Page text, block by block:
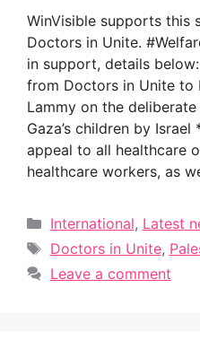
WinVisible supports this
Doctors in Unite.
in support, details
from Doctors in Unite to
Lammy on the
Gaza’s children by Israel
appeal to all healthcare
healthcare workers, as
Categories
International, Latest
Tags
Doctors in Unite,
Leave a comment